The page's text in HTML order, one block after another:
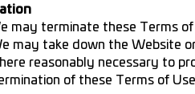
may terminate these Terms
may take down the Website
reasonably necessary to
of these Terms of